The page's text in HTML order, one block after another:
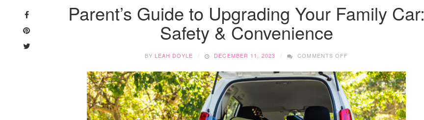
contentParent’s Guide to Upgrading Your Family Car:
Safety & Convenience
BY LEAH DOYLE DECEMBER 11, 2023 COMMENTS OFF
TO
UPGRADING
YOUR
FAMILY
CAR: